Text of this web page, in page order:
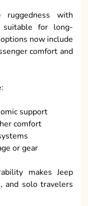
ruggedness with
suitable for long-
now include
comfort and
support
comfort
or gear
makes Jeep
and solo travelers